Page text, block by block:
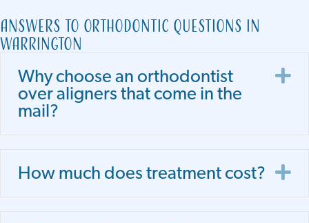
Answers to Orthodontic Questions in
Warrington
Why choose an orthodontist
over aligners that come in the
mail?
How much does treatment cost?